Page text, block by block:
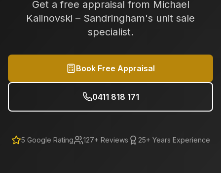
Get a free appraisal from Michael
Kalinovski – Sandringham's unit sale
specialist.
Book Free Appraisal
0411 818 171
5 Google Rating 127+ Reviews 25+ Years Experience